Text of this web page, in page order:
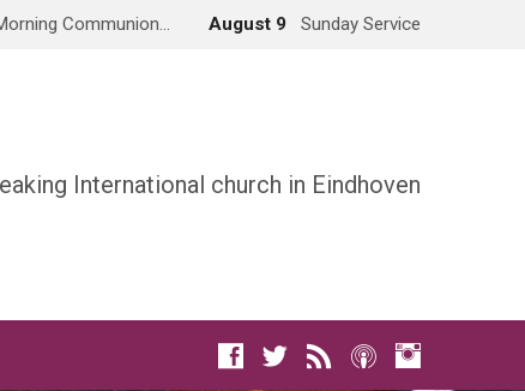
Communion… August 9 Sunday Service
International church in Eindhoven